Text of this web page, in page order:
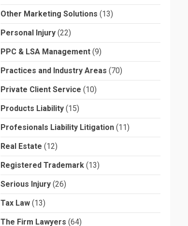
Other Marketing Solutions (13)
Personal Injury (22)
PPC & LSA Management (9)
Practices and Industry Areas (70)
Private Client Service (10)
Products Liability (15)
Profesionals Liability Litigation (11)
Real Estate (12)
Registered Trademark (13)
Serious Injury (26)
Tax Law (13)
The Firm Lawyers (64)